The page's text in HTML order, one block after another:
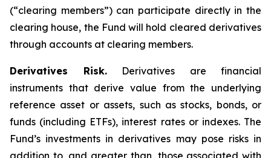
(“clearing members”) can participate directly in the
clearing house, the Fund will hold cleared derivatives
through accounts at clearing members.
Derivatives Risk.Derivatives are financial
instruments that derive value from the underlying
reference asset or assets, such as stocks, bonds, or
funds (including ETFs), interest rates or indexes. The
Fund’s investments in derivatives may pose risks in
addition to, and greater than, those associated with